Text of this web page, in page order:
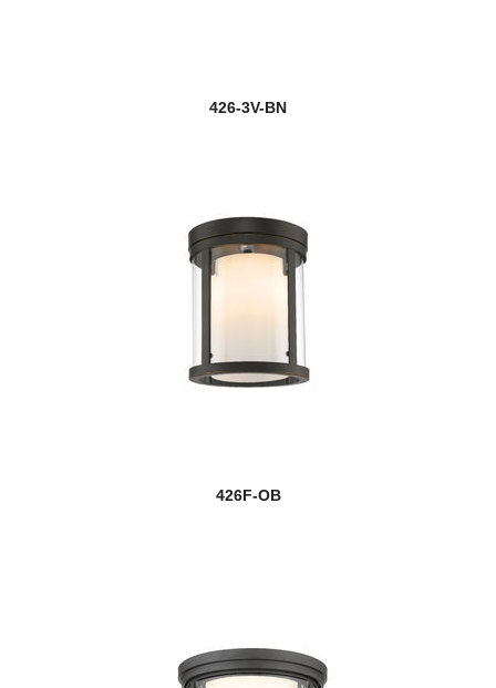
426-3V-BN
426F-OB